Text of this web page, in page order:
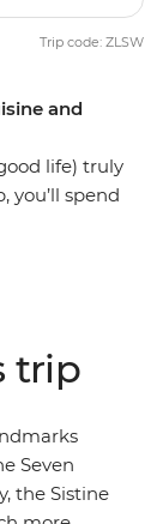
and
life) truly
you’ll spend
to make
local
– ah Italia!
Trip code: ZLSW
trip
Seven
the Sistine